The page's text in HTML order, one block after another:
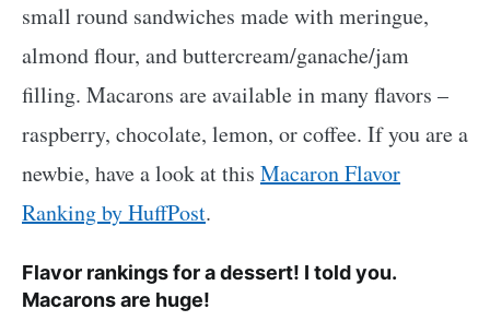
small round sandwiches made with meringue,
almond flour, and buttercream/ganache/jam
filling. Macarons are available in many flavors –
raspberry, chocolate, lemon, or coffee. If you are a
newbie, have a look at this Macaron Flavor
Ranking by HuffPost.
Flavor rankings for a dessert! I told you.
Macarons are huge!